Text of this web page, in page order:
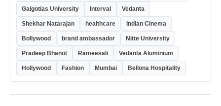
Galgotias University Interval Vedanta
Shekhar Natarajan healthcare Indian Cinema
Bollywood brand ambassador Nitte University
Pradeep Bhanot Rameesali Vedanta Aluminium
Hollywood Fashion Mumbai Bellona Hospitality